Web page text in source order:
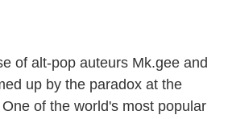
of alt-pop auteurs Mk.gee and
up by the paradox at the
of the world's most popular